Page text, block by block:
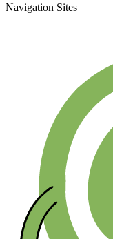
Navigation Sites